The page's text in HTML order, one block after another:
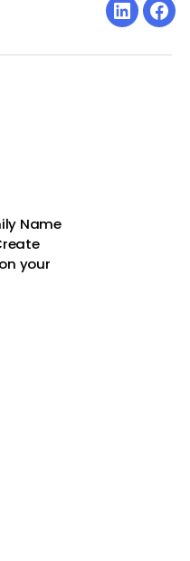
Linkedin